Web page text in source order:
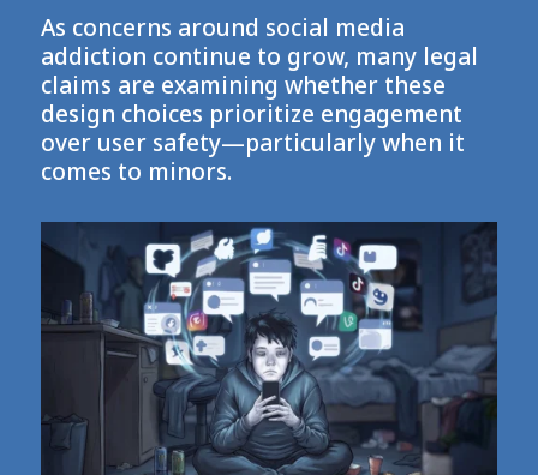
As concerns around social media
addiction continue to grow, many legal
claims are examining whether these
design choices prioritize engagement
over user safety—particularly when it
comes to minors.